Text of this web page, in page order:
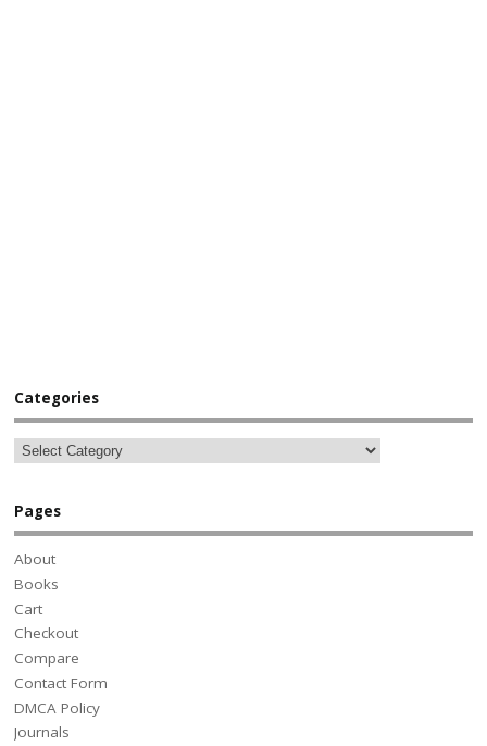
Categories
Pages
About
Books
Cart
Checkout
Compare
Contact Form
DMCA Policy
Journals